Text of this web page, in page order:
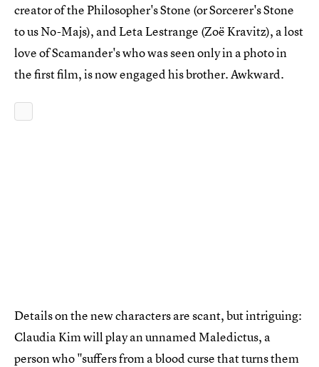
creator of the Philosopher's Stone (or Sorcerer's Stone
to us No-Majs), and Leta Lestrange (Zoë Kravitz), a lost
love of Scamander's who was seen only in a photo in
the first film, is now engaged his brother. Awkward.
Details on the new characters are scant, but intriguing:
Claudia Kim will play an unnamed Maledictus, a
person who "suffers from a blood curse that turns them